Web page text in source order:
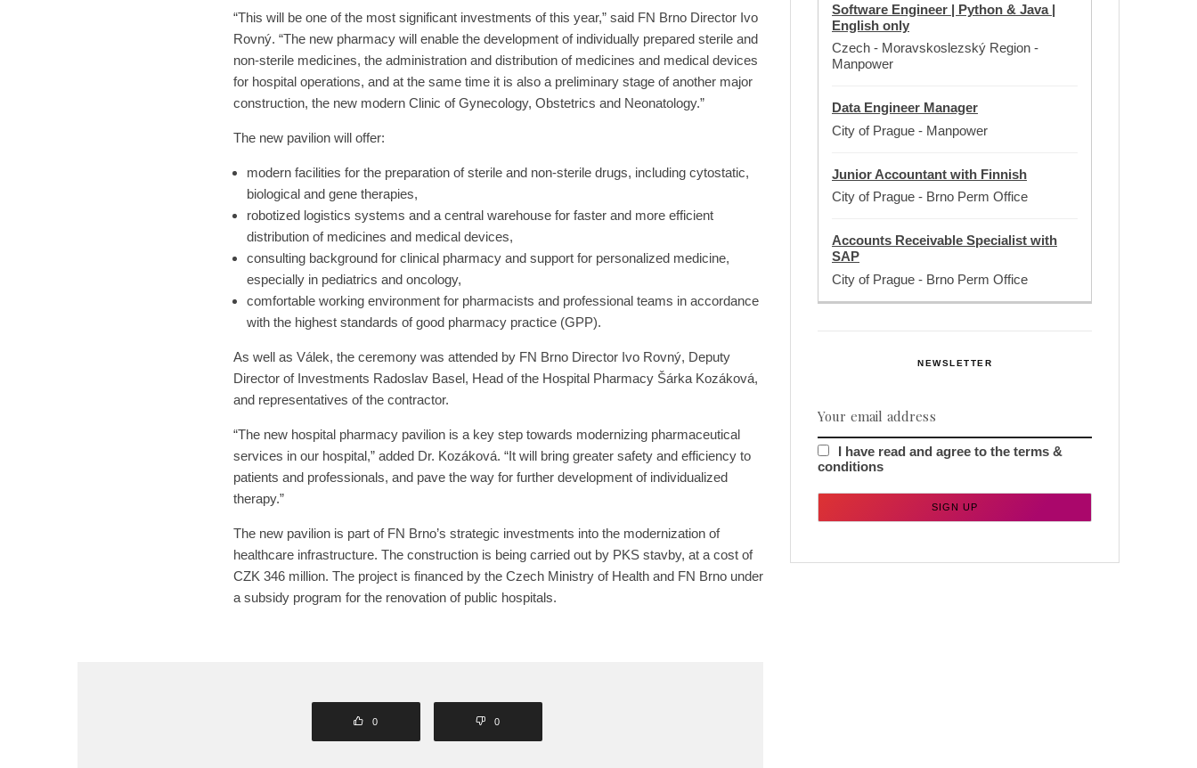
“This will be one of the most significant investments of this year,” said FN Brno Director Ivo
Rovný. “The new pharmacy will enable the development of individually prepared sterile and
non-sterile medicines, the administration and distribution of medicines and medical devices
for hospital operations, and at the same time it is also a preliminary stage of another major
construction, the new modern Clinic of Gynecology, Obstetrics and Neonatology.”
The new pavilion will offer:
modern facilities for the preparation of sterile and non-sterile drugs, including cytostatic,
biological and gene therapies,
robotized logistics systems and a central warehouse for faster and more efficient
distribution of medicines and medical devices,
consulting background for clinical pharmacy and support for personalized medicine,
especially in pediatrics and oncology,
comfortable working environment for pharmacists and professional teams in accordance
with the highest standards of good pharmacy practice (GPP).
As well as Válek, the ceremony was attended by FN Brno Director Ivo Rovný, Deputy
Director of Investments Radoslav Basel, Head of the Hospital Pharmacy Šárka Kozáková,
and representatives of the contractor.
“The new hospital pharmacy pavilion is a key step towards modernizing pharmaceutical
services in our hospital,” added Dr. Kozáková. “It will bring greater safety and efficiency to
patients and professionals, and pave the way for further development of individualized
therapy.”
The new pavilion is part of FN Brno’s strategic investments into the modernization of
healthcare infrastructure. The construction is being carried out by PKS stavby, at a cost of
CZK 346 million. The project is financed by the Czech Ministry of Health and FN Brno under
a subsidy program for the renovation of public hospitals.
0 0
Software Engineer | Python & Java |
English only
Czech - Moravskoslezský Region -
Manpower
Data Engineer Manager
City of Prague - Manpower
Junior Accountant with Finnish
City of Prague - Brno Perm Office
Accounts Receivable Specialist with
SAP
City of Prague - Brno Perm Office
NEWSLETTER
I have read and agree to the terms &
conditions